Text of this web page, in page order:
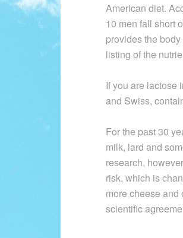
American diet.
10 men fall short
provides the
listing of the
If you are lactose
and Swiss,
For the past 30
milk, lard and
research,
risk, which is
more cheese
scientific